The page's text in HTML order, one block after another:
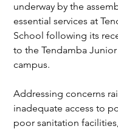
underway by the
essential services at
School following its
to the Tendamba
campus.
Addressing concerns
inadequate access to
poor sanitation